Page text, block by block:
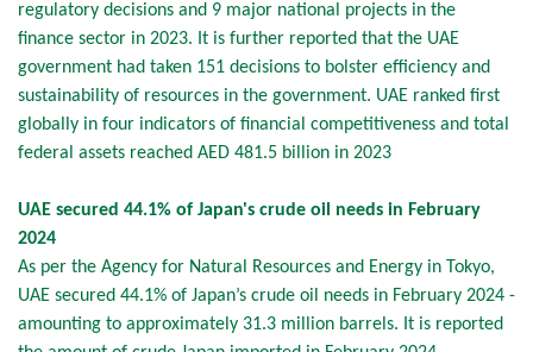
regulatory decisions and 9 major national projects in the
finance sector in 2023. It is further reported that the UAE
government had taken 151 decisions to bolster efficiency and
sustainability of resources in the government. UAE ranked first
globally in four indicators of financial competitiveness and total
federal assets reached AED 481.5 billion in 2023
UAE secured 44.1% of Japan's crude oil needs in February
2024
As per the Agency for Natural Resources and Energy in Tokyo,
UAE secured 44.1% of Japan’s crude oil needs in February 2024 -
amounting to approximately 31.3 million barrels. It is reported